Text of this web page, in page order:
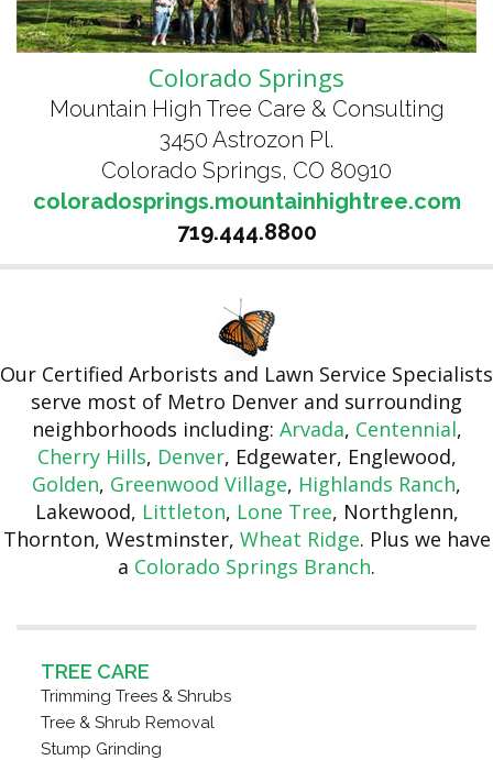
Colorado Springs
Mountain High Tree Care & Consulting
3450 Astrozon Pl.
Colorado Springs, CO 80910
coloradosprings.mountainhightree.com
719.444.8800
Our Certified Arborists and Lawn Service Specialists
serve most of Metro Denver and surrounding
neighborhoods including: Arvada, Centennial,
Cherry Hills, Denver, Edgewater, Englewood,
Golden, Greenwood Village, Highlands Ranch,
Lakewood, Littleton, Lone Tree, Northglenn,
Thornton, Westminster, Wheat Ridge. Plus we have
a Colorado Springs Branch.
TREE CARE
Trimming Trees & Shrubs
Tree & Shrub Removal
Stump Grinding